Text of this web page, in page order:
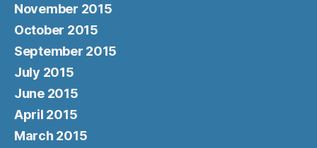
November 2015
October 2015
September 2015
July 2015
June 2015
April 2015
March 2015